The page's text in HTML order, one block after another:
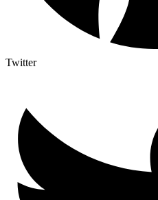
Twitter